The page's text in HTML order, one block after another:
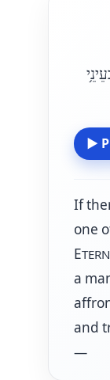
▶
If
one
E
a
and
—